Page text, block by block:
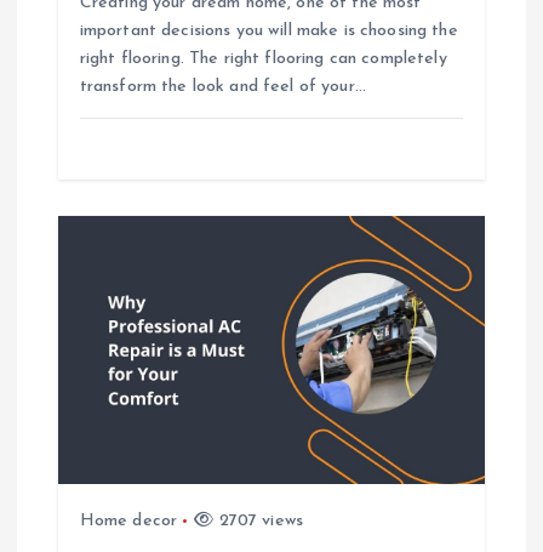
important decisions you will make is choosing the
right flooring. The right flooring can completely
transform the look and feel of your…
Home decor 2707 views